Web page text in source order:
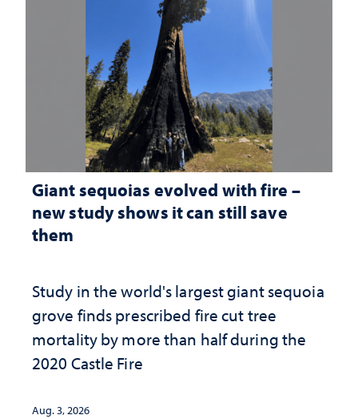
Giant sequoias evolved with fire –
new study shows it can still save
them
Study in the world's largest giant sequoia
grove finds prescribed fire cut tree
mortality by more than half during the
2020 Castle Fire
Aug. 3, 2026